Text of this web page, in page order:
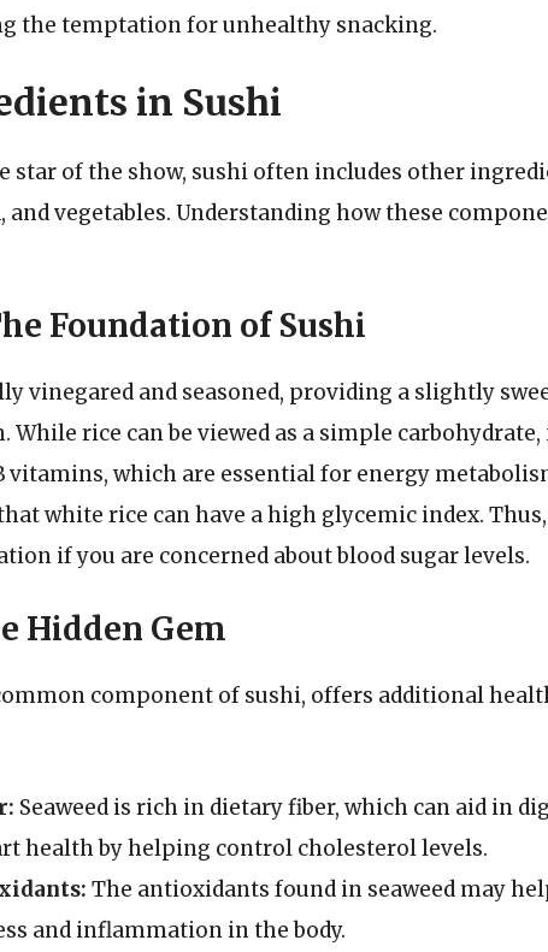
the temptation for unhealthy snacking.
in Sushi
star of the show, sushi often includes other
and vegetables. Understanding how these
Foundation of Sushi
vinegared and seasoned, providing a slightly
While rice can be viewed as a simple
vitamins, which are essential for energy
white rice can have a high glycemic index. Thus,
if you are concerned about blood sugar levels.
Hidden Gem
component of sushi, offers additional
Seaweed is rich in dietary fiber, which can aid in
health by helping control cholesterol levels.
The antioxidants found in seaweed may
and inflammation in the body.